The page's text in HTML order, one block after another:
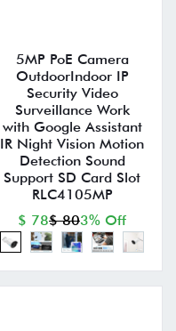
5MP PoE Camera
OutdoorIndoor IP
Security Video
Surveillance Work
with Google Assistant
IR Night Vision Motion
Detection Sound
Support SD Card Slot
RLC4105MP
$ 78$ 803% Off